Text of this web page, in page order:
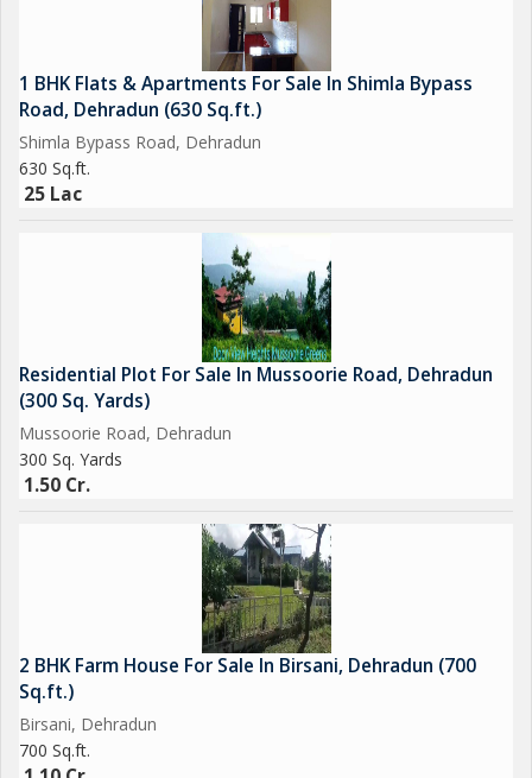
1 BHK Flats & Apartments For Sale In Shimla Bypass
Road, Dehradun (630 Sq.ft.)
Shimla Bypass Road, Dehradun
630 Sq.ft.
25 Lac
Residential Plot For Sale In Mussoorie Road, Dehradun
(300 Sq. Yards)
Mussoorie Road, Dehradun
300 Sq. Yards
1.50 Cr.
2 BHK Farm House For Sale In Birsani, Dehradun (700
Sq.ft.)
Birsani, Dehradun
700 Sq.ft.